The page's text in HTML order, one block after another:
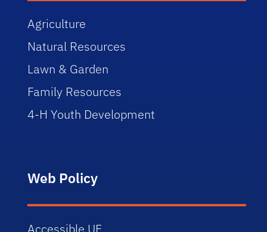
Agriculture
Natural Resources
Lawn & Garden
Family Resources
4-H Youth Development
Web Policy
Accessible UF